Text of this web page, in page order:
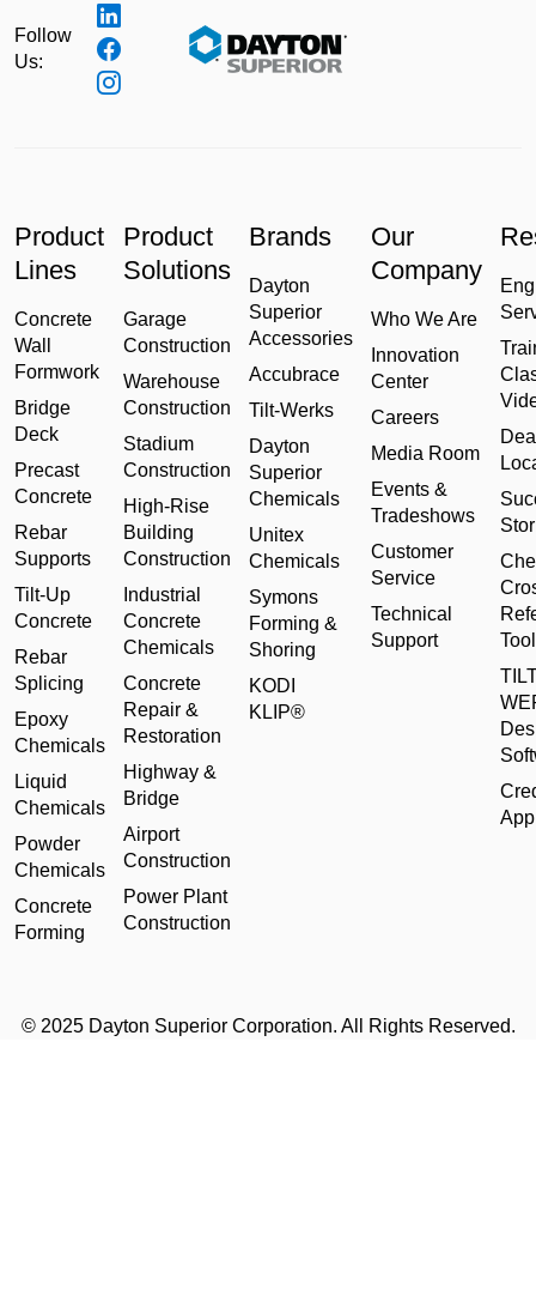
Follow
Us:
Product
Lines
Concrete
Wall
Formwork
Bridge
Deck
Precast
Concrete
Rebar
Supports
Tilt-Up
Concrete
Rebar
Splicing
Epoxy
Chemicals
Liquid
Chemicals
Powder
Chemicals
Concrete
Forming
Product
Solutions
Garage
Construction
Warehouse
Construction
Stadium
Construction
High-Rise
Building
Construction
Industrial
Concrete
Chemicals
Concrete
Repair &
Restoration
Highway &
Bridge
Airport
Construction
Power Plant
Construction
Brands
Dayton
Superior
Accessories
Accubrace
Tilt-Werks
Dayton
Superior
Chemicals
Unitex
Chemicals
Symons
Forming &
Shoring
KODI
KLIP®
Our
Company
Who We Are
Innovation
Center
Careers
Media Room
Events &
Tradeshows
Customer
Service
Technical
Support
Tool
© 2025 Dayton Superior Corporation. All Rights Reserved.